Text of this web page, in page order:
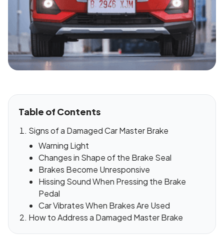
Table of Contents
Signs of a Damaged Car Master Brake
Warning Light
Changes in Shape of the Brake Seal
Brakes Become Unresponsive
Hissing Sound When Pressing the Brake
Pedal
Car Vibrates When Brakes Are Used
How to Address a Damaged Master Brake